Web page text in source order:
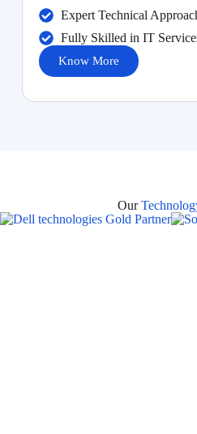
Expert Technical
Fully Skilled in IT
Know More
Our